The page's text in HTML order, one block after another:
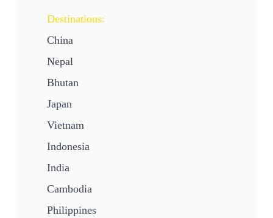
Destinations:
China
Nepal
Bhutan
Japan
Vietnam
Indonesia
India
Cambodia
Philippines